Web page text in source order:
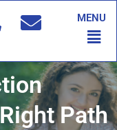
MENU
Path